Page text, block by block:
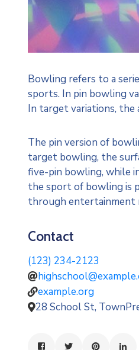
Bowling refers to a
sports. In pin bowling
In target variations, the
The pin version of
target bowling, the
five-pin bowling, while
the sport of bowling is
through entertainment
Contact
(123) 234-2123
example.org
28 School St,